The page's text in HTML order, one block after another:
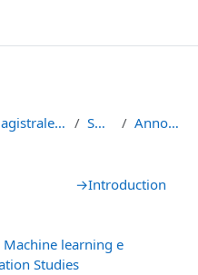
Corso di Laurea Magistrale in Data Science and Bus... SNA2021 Announcements
→Introduction
Machine learning e
StudiesPage